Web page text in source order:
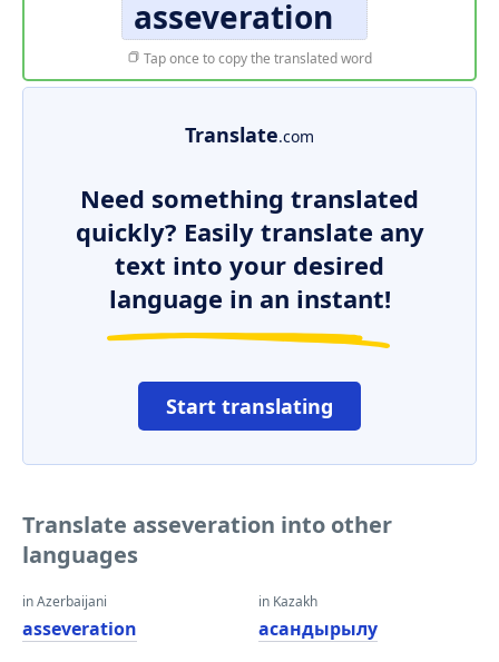
asseveration
Tap once to copy the translated word
Translate.com
Need something translated
quickly? Easily translate any
text into your desired
language in an instant!
Start translating
Translate asseveration into other
languages
in Azerbaijani
asseveration
in Kazakh
асандырылу